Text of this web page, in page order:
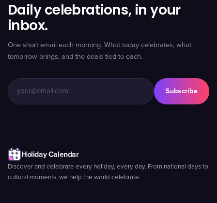
Daily celebrations, in your
inbox.
One short email each morning. What today celebrates, what
tomorrow brings, and the deals tied to each.
Subscribe
Holiday Calendar
Discover and celebrate every holiday, every day. From national days to
cultural moments, we help the world celebrate.